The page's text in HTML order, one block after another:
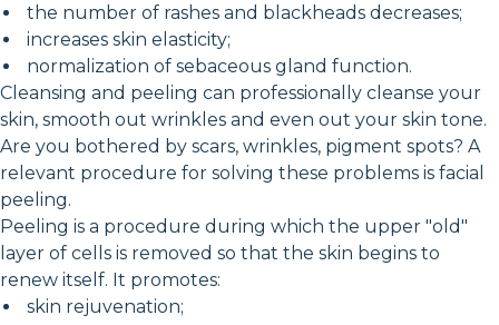
the number of rashes and blackheads decreases;
increases skin elasticity;
normalization of sebaceous gland function.
Cleansing and peeling can professionally cleanse your
skin, smooth out wrinkles and even out your skin tone.
Are you bothered by scars, wrinkles, pigment spots? A
relevant procedure for solving these problems is facial
peeling.
Peeling is a procedure during which the upper "old"
layer of cells is removed so that the skin begins to
renew itself. It promotes:
skin rejuvenation;